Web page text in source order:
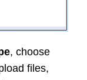
, choose
files,